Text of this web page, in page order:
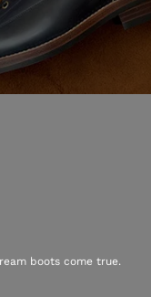
boots come true.